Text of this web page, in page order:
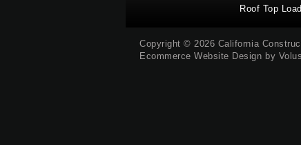
Roof Top
Copyright ©2026 California
Ecommerce Website Design by